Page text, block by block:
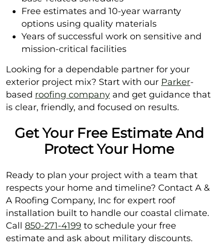
Free estimates and 10-year warranty
options using quality materials
Years of successful work on sensitive and
mission-critical facilities
Looking for a dependable partner for your
exterior project mix? Start with our Parker-
based roofing company and get guidance that
is clear, friendly, and focused on results.
Get Your Free Estimate And
Protect Your Home
Ready to plan your project with a team that
respects your home and timeline? Contact A &
A Roofing Company, Inc for expert roof
installation built to handle our coastal climate.
Call 850-271-4199 to schedule your free
estimate and ask about military discounts.